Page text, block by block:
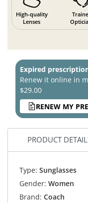
High-quality
Lenses
Expired
Renew it online in
$29.00
RENEW MY
PRODUCT
Type: Sunglasses
Gender: Women
Brand: Coach